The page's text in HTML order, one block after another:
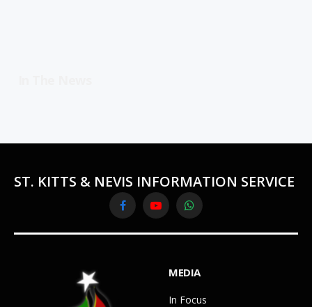
ST. KITTS & NEVIS INFORMATION SERVICE
FacebookYouTubeWhatsApp
MEDIA
In Focus